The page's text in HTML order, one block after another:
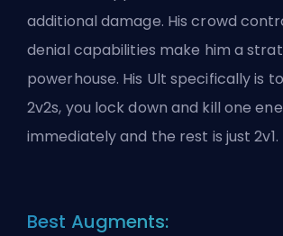
additional damage. His crowd
denial capabilities make him a
powerhouse. His Ult specifically is
2v2s, you lock down and kill one
immediately and the rest is just 2v1.
Best Augments: